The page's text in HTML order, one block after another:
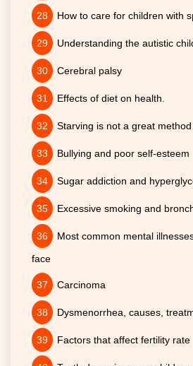
How to care for children with
Understanding the autistic
Cerebral palsy
Effects of diet on health.
Starving is not a great
Bullying and poor self-esteem
Sugar addiction and
Excessive smoking and
Most common mental
face
Carcinoma
Dysmenorrhea, causes,
Factors that affect fertility rate